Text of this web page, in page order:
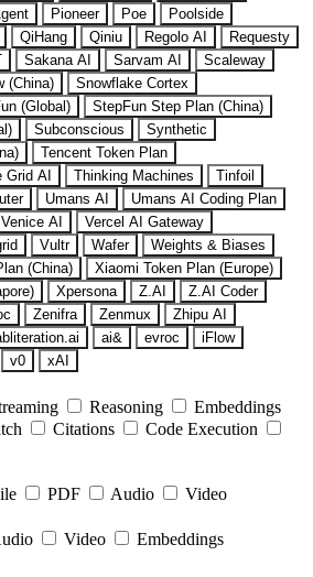
Pioneer Poe
Poolside
QiHang Qiniu Regolo AI
Requesty
Sakana AI Sarvam AI
Scaleway
(China)
Snowflake Cortex
(Global)
StepFun Step Plan (China)
Subconscious
Synthetic
Tencent Token Plan
Grid AI Thinking Machines
Tinfoil
Umans AI
Umans AI Coding Plan
Venice AI
Vercel AI Gateway
Vultr Wafer
Weights & Biases
(China)
Xiaomi Token Plan (Europe)
Xpersona Z.AI
Z.AI Coder
Zenifra Zenmux
Zhipu AI
ai& evroc
iFlow
v0
xAI
Reasoning
Embeddings
Citations
Code Execution
PDF Audio Video
Video Embeddings